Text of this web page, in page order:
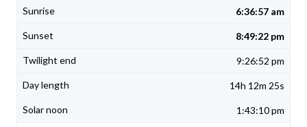
6:36:57 am
8:49:22 pm
9:26:52 pm
14h 12m 25s
1:43:10 pm